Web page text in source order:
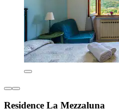
Residence La Mezzaluna